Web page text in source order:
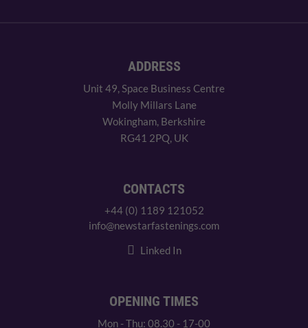
ADDRESS
Unit 49, Space Business Centre
Molly Millars Lane
Wokingham, Berkshire
RG41 2PQ, UK
CONTACTS
+44 (0) 1189 121052
info@newstarfastenings.com
Linked In
OPENING TIMES
Mon - Thu: 08.30 - 17-00